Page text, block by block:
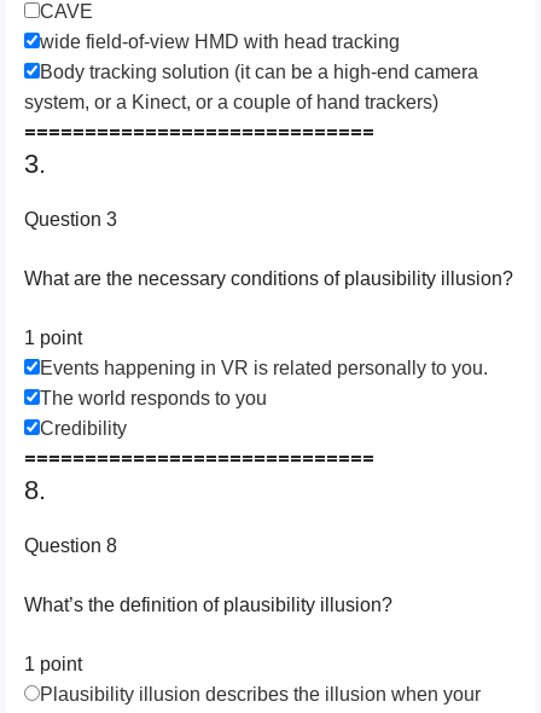
CAVE
wide field-of-view HMD with head tracking
Body tracking solution (it can be a high-end camera
system, or a Kinect, or a couple of hand trackers)
=============================
3.
Question 3
What are the necessary conditions of plausibility illusion?
1 point
Events happening in VR is related personally to you.
The world responds to you
Credibility
=============================
8.
Question 8
What’s the definition of plausibility illusion?
1 point
Plausibility illusion describes the illusion when your